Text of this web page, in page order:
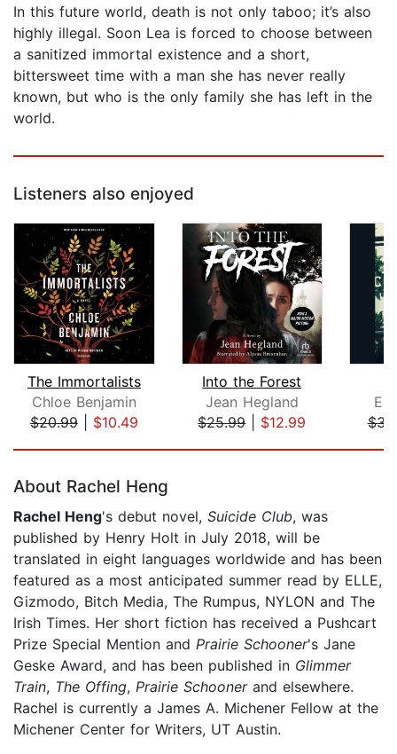
In this future world, death is not only taboo; it’s also
highly illegal. Soon Lea is forced to choose between
a sanitized immortal existence and a short,
bittersweet time with a man she has never really
known, but who is the only family she has left in the
world.
Listeners also enjoyed
The Immortalists
Chloe Benjamin
$20.99| $10.49
Into the Forest
Jean Hegland
$25.99| $12.99
About Rachel Heng
Rachel Heng's debut novel, Suicide Club, was
published by Henry Holt in July 2018, will be
translated in eight languages worldwide and has been
featured as a most anticipated summer read by ELLE,
Gizmodo, Bitch Media, The Rumpus, NYLON and The
Irish Times. Her short fiction has received a Pushcart
Prize Special Mention and Prairie Schooner's Jane
Geske Award, and has been published in Glimmer
Train, The Offing, Prairie Schoonerand elsewhere.
Rachel is currently a James A. Michener Fellow at the
Michener Center for Writers, UT Austin.